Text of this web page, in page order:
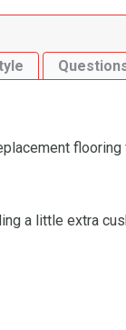
a little extra